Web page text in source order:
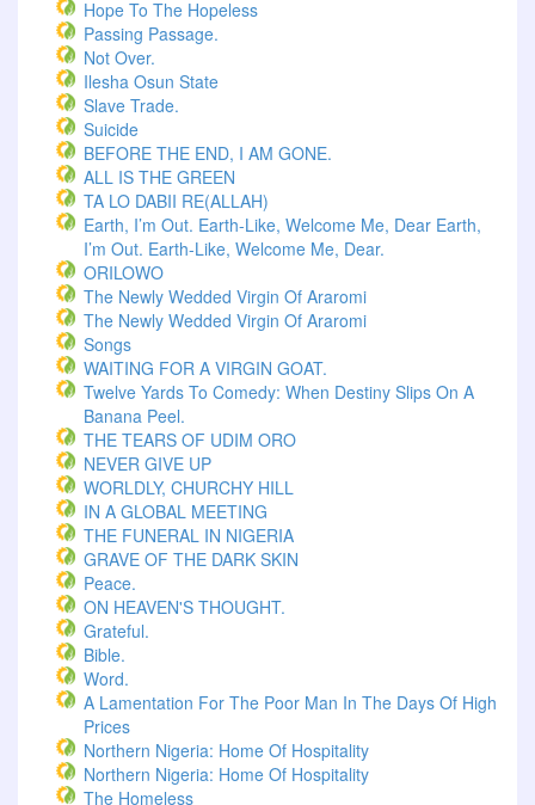
Hope To The Hopeless
Passing Passage.
Not Over.
Ilesha Osun State
Slave Trade.
Suicide
BEFORE THE END, I AM GONE.
ALL IS THE GREEN
TA LO DABII RE(ALLAH)
Earth, I’m Out. Earth-Like, Welcome Me, Dear Earth,
I’m Out. Earth-Like, Welcome Me, Dear.
ORILOWO
The Newly Wedded Virgin Of Araromi
The Newly Wedded Virgin Of Araromi
Songs
WAITING FOR A VIRGIN GOAT.
Twelve Yards To Comedy: When Destiny Slips On A
Banana Peel.
THE TEARS OF UDIM ORO
NEVER GIVE UP
WORLDLY, CHURCHY HILL
IN A GLOBAL MEETING
THE FUNERAL IN NIGERIA
GRAVE OF THE DARK SKIN
Peace.
ON HEAVEN'S THOUGHT.
Grateful.
Bible.
Word.
A Lamentation For The Poor Man In The Days Of High
Prices
Northern Nigeria: Home Of Hospitality
Northern Nigeria: Home Of Hospitality
The Homeless